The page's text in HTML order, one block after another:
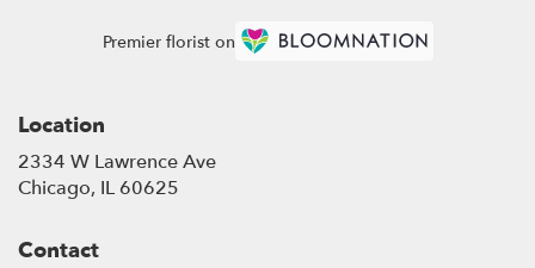
Premier florist on
Location
2334 W Lawrence Ave
Chicago, IL 60625
Contact